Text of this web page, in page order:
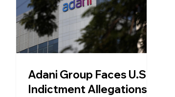
Adani Group Faces U.S.
Indictment Allegations: